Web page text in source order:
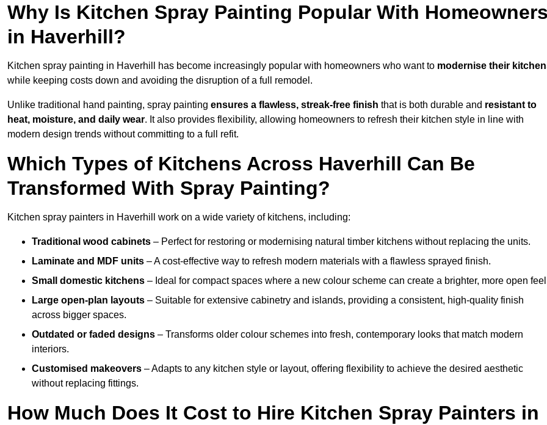
Why Is Kitchen Spray Painting Popular With
in Haverhill?
Kitchen spray painting in Haverhill has become increasingly popular with homeowners who want to modernise their
while keeping costs down and avoiding the disruption of a full remodel.
Unlike traditional hand painting, spray painting ensures a flawless, streak-free finish that is both durable and resistant to
heat, moisture, and daily wear. It also provides flexibility, allowing homeowners to refresh their kitchen style in line with
modern design trends without committing to a full refit.
Which Types of Kitchens Across Haverhill Can Be
Transformed With Spray Painting?
Kitchen spray painters in Haverhill work on a wide variety of kitchens, including:
Traditional wood cabinets – Perfect for restoring or modernising natural timber kitchens without replacing the units.
Laminate and MDF units – A cost-effective way to refresh modern materials with a flawless sprayed finish.
Small domestic kitchens – Ideal for compact spaces where a new colour scheme can create a brighter, more open
Large open-plan layouts – Suitable for extensive cabinetry and islands, providing a consistent, high-quality finish
across bigger spaces.
Outdated or faded designs – Transforms older colour schemes into fresh, contemporary looks that match modern
interiors.
Customised makeovers – Adapts to any kitchen style or layout, offering flexibility to achieve the desired aesthetic
without replacing fittings.
How Much Does It Cost to Hire Kitchen Spray Painters in